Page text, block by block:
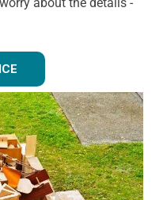
about the details -
house clearance
property rather than
could have value?
during clearance.